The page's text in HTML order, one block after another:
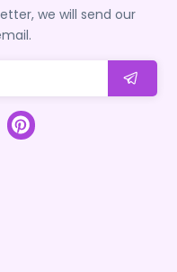
we will send our